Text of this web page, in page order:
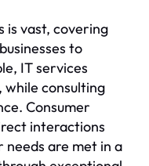
is vast, covering
to
IT services
while consulting
Consumer
interactions
are met in a